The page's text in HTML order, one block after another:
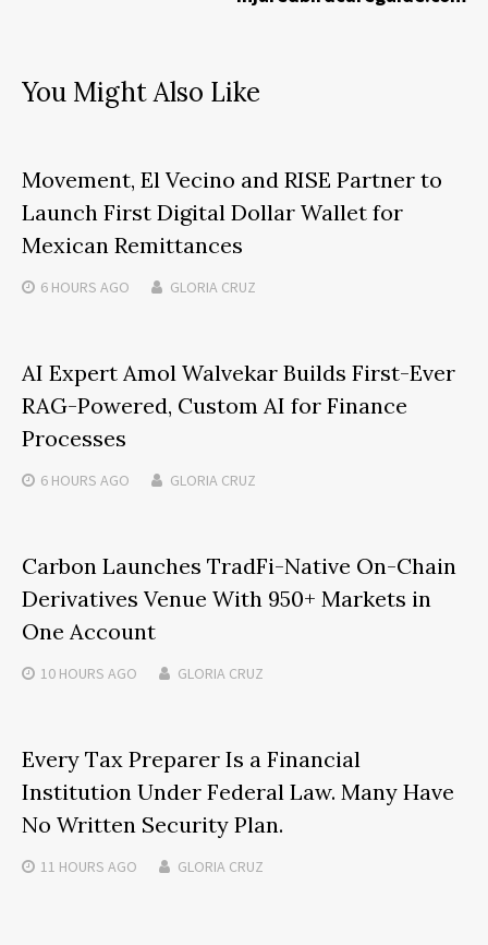
You Might Also Like
Movement, El Vecino and RISE Partner to
Launch First Digital Dollar Wallet for
Mexican Remittances
6 HOURS AGO GLORIA CRUZ
AI Expert Amol Walvekar Builds First-Ever
RAG-Powered, Custom AI for Finance
Processes
6 HOURS AGO GLORIA CRUZ
Carbon Launches TradFi-Native On-Chain
Derivatives Venue With 950+ Markets in
One Account
10 HOURS AGO GLORIA CRUZ
Every Tax Preparer Is a Financial
Institution Under Federal Law. Many Have
No Written Security Plan.
11 HOURS AGO GLORIA CRUZ